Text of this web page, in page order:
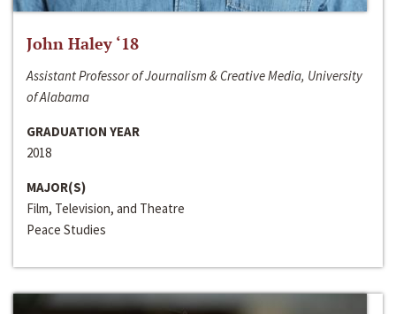
John Haley ‘18
Assistant Professor of Journalism & Creative Media, University
of Alabama
GRADUATION YEAR
2018
MAJOR(S)
Film, Television, and Theatre
Peace Studies